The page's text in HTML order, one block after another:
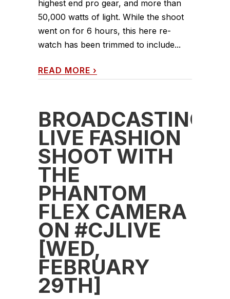
highest end pro gear, and more than
50,000 watts of light. While the shoot
went on for 6 hours, this here re-
watch has been trimmed to include...
READ MORE ›
BROADCASTING
LIVE FASHION
SHOOT WITH
THE
PHANTOM
FLEX CAMERA
ON #CJLIVE
[WED,
FEBRUARY
29TH]